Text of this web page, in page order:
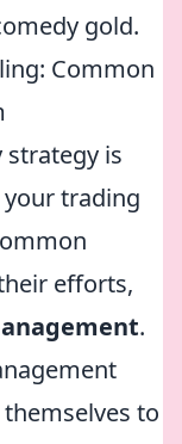
gold.
Common
is
trading
efforts,
.
to